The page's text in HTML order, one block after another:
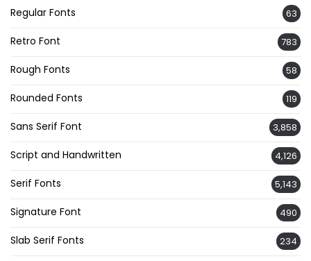
Regular Fonts 63
Retro Font 783
Rough Fonts 58
Rounded Fonts 119
Sans Serif Font 3,858
Script and Handwritten 4,126
Serif Fonts 5,143
Signature Font 490
Slab Serif Fonts 234